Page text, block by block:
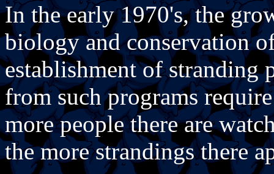
In the early 1970's, the
biology and conservation
establishment of stranding
from such programs
more people there are
the more strandings there